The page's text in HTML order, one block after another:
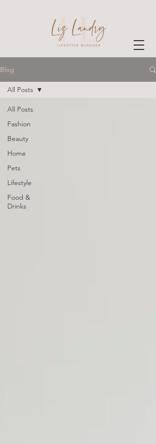
Blog
All Posts
Fashion
Beauty
Home
Pets
Lifestyle
Food &
Drinks
All Posts